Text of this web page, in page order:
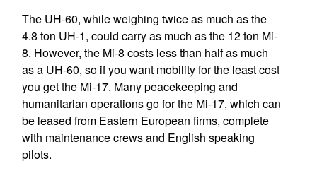
The UH-60, while weighing twice as much as the
4.8 ton UH-1, could carry as much as the 12 ton Mi-
8. However, the Mi-8 costs less than half as much
as a UH-60, so if you want mobility for the least cost
you get the Mi-17. Many peacekeeping and
humanitarian operations go for the Mi-17, which can
be leased from Eastern European firms, complete
with maintenance crews and English speaking
pilots.